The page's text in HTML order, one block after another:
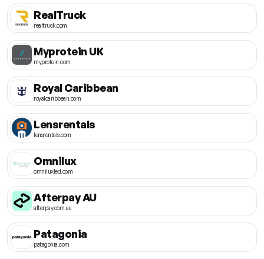
RealTruck
realtruck.com
Myprotein UK
myprotein.com
Royal Caribbean
royalcaribbean.com
Lensrentals
lensrentals.com
Omnilux
omniluxled.com
Afterpay AU
afterpay.com.au
Patagonia
patagonia.com